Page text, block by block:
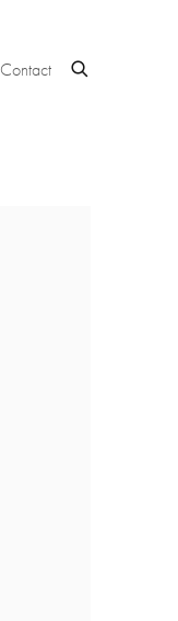
Contact